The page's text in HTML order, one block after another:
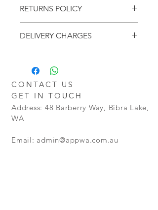
Silver
48mm x 30m
36 Rolls per Carton
RETURNS POLICY
Refund - Money Back
Policy - Goods will be granted a no
are opened and not in a resellable
condition, will not be refunded.
DELIVERY CHARGES
delivery outside the Perth metro
areas.
CONTACT US
GET IN TOUCH
Address: 48 Barberry Way, Bibra Lake,
WA
Email: admin@appwa.com.au